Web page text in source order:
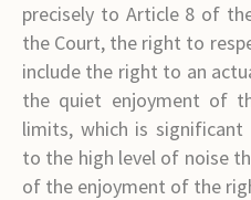
precisely to Article 8 of
the Court, the right to
include the right to an
the quiet enjoyment of
limits, which is significant
to the high level of noise
of the enjoyment of the